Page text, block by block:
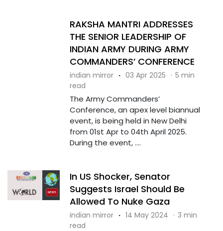
RAKSHA MANTRI ADDRESSES
THE SENIOR LEADERSHIP OF
INDIAN ARMY DURING ARMY
COMMANDERS’ CONFERENCE
indian mirror · 03 Apr 2025 · 5 min
read
The Army Commanders’
Conference, an apex level biannual
event, is being held in New Delhi
from 01st Apr to 04th April 2025.
During the event, ....
In US Shocker, Senator
Suggests Israel Should Be
Allowed To Nuke Gaza
indian mirror · 14 May 2024 · 3 min
read